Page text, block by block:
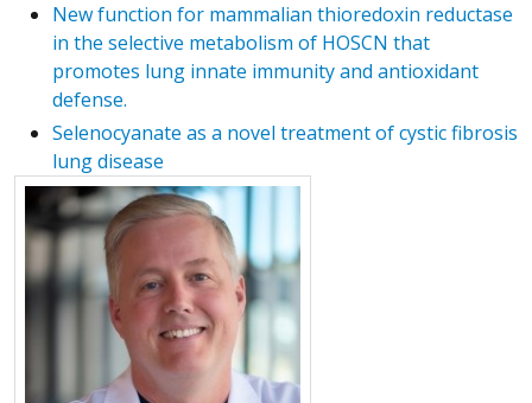
New function for mammalian thioredoxin reductase
in the selective metabolism of HOSCN that
promotes lung innate immunity and antioxidant
defense.
Selenocyanate as a novel treatment of cystic fibrosis
lung disease
More about Brian J. Day